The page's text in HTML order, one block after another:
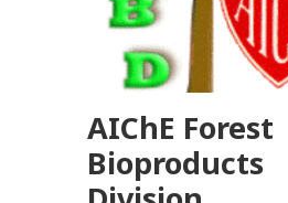
AIChE Forest
Bioproducts